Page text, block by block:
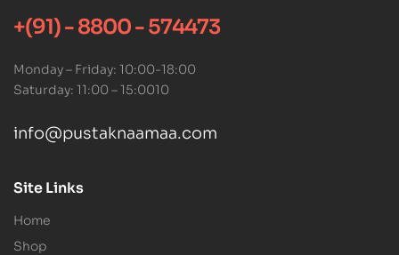
+(91) - 8800 - 574473
Monday – Friday: 10:00-18:00
Saturday: 11:00 – 15:0010
info@pustaknaamaa.com
Site Links
Home
Shop